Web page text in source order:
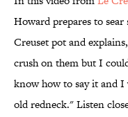
Howard prepares to
Creuset pot and
crush on them but I
know how to say it and I
old redneck." Listen